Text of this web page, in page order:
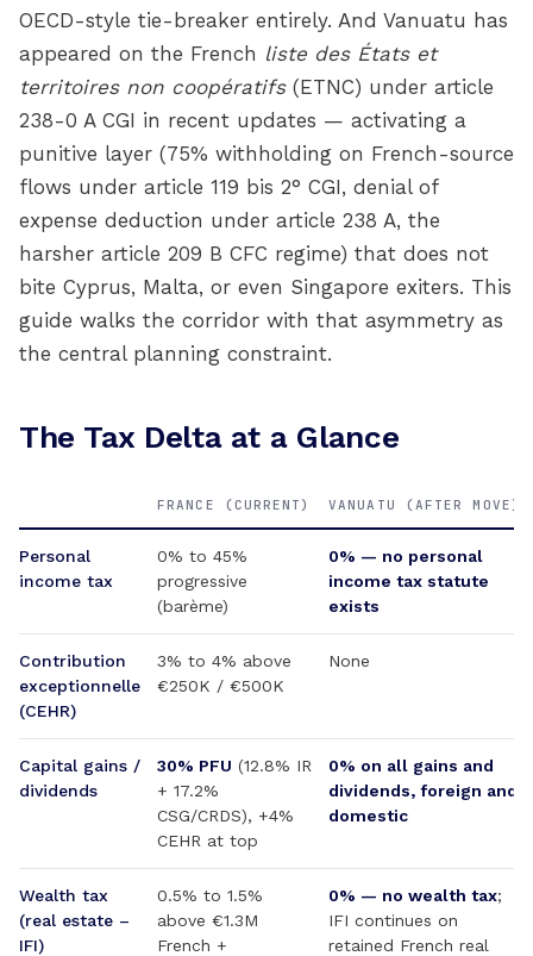
OECD-style tie-breaker entirely. And Vanuatu has
appeared on the French liste des États et
territoires non coopératifs(ETNC) under article
238-0 A CGI in recent updates — activating a
punitive layer (75% withholding on French-source
flows under article 119 bis 2° CGI, denial of
expense deduction under article 238 A, the
harsher article 209 B CFC regime) that does not
bite Cyprus, Malta, or even Singapore exiters. This
guide walks the corridor with that asymmetry as
the central planning constraint.
The Tax Delta at a Glance
FRANCE (CURRENT) VANUATU (AFTER MOVE)
Personal
income tax
0% to 45%
progressive
(barème)
0% — no personal
income tax statute
exists
Contribution
exceptionnelle
(CEHR)
3% to 4% above
€250K / €500K
None
Capital gains /
dividends
30% PFU (12.8% IR
+ 17.2%
CSG/CRDS), +4%
CEHR at top
0% on all gains and
dividends, foreign and
domestic
Wealth tax
(real estate –
IFI)
0.5% to 1.5%
above €1.3M
French +
0% — no wealth tax;
IFI continues on
retained French real